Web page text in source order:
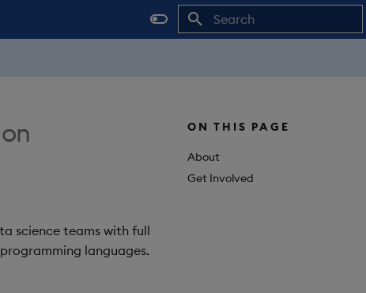
ON THIS PAGE
About
Get Involved
science teams with full
languages.